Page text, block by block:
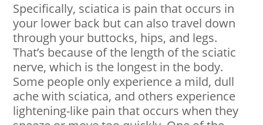
Specifically, sciatica is pain that occurs in
your lower back but can also travel down
through your buttocks, hips, and legs.
That’s because of the length of the sciatic
nerve, which is the longest in the body.
Some people only experience a mild, dull
ache with sciatica, and others experience
lightening-like pain that occurs when they